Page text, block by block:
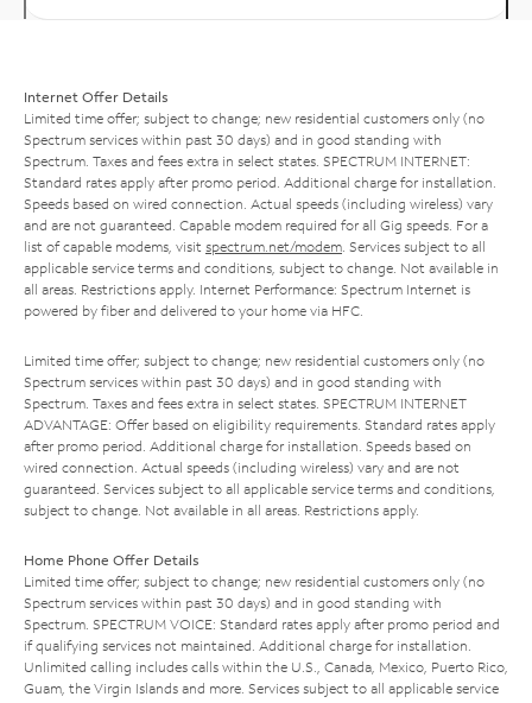
Internet Offer Details
Limited time offer; subject to change; new residential customers only (no
Spectrum services within past 30 days) and in good standing with
Spectrum. Taxes and fees extra in select states. SPECTRUM INTERNET:
Standard rates apply after promo period. Additional charge for installation.
Speeds based on wired connection. Actual speeds (including wireless) vary
and are not guaranteed. Capable modem required for all Gig speeds. For a
list of capable modems, visit spectrum.net/modem . Services subject to all
applicable service terms and conditions, subject to change. Not available in
all areas. Restrictions apply. Internet Performance: Spectrum Internet is
powered by fiber and delivered to your home via HFC.
Limited time offer; subject to change; new residential customers only (no
Spectrum services within past 30 days) and in good standing with
Spectrum. Taxes and fees extra in select states. SPECTRUM INTERNET
ADVANTAGE: Offer based on eligibility requirements. Standard rates apply
after promo period. Additional charge for installation. Speeds based on
wired connection. Actual speeds (including wireless) vary and are not
guaranteed. Services subject to all applicable service terms and conditions,
subject to change. Not available in all areas. Restrictions apply.
Home Phone Offer Details
Limited time offer; subject to change; new residential customers only (no
Spectrum services within past 30 days) and in good standing with
Spectrum. SPECTRUM VOICE: Standard rates apply after promo period and
if qualifying services not maintained. Additional charge for installation.
Unlimited calling includes calls within the U.S., Canada, Mexico, Puerto Rico,
Guam, the Virgin Islands and more. Services subject to all applicable service